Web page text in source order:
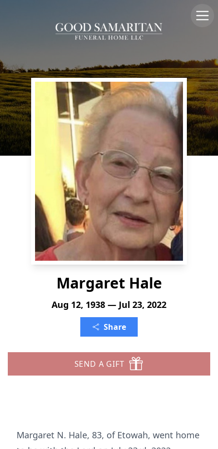
Margaret Hale
Aug 12, 1938 — Jul 23, 2022
Share
SEND A GIFT
Margaret N. Hale, 83, of Etowah, went home